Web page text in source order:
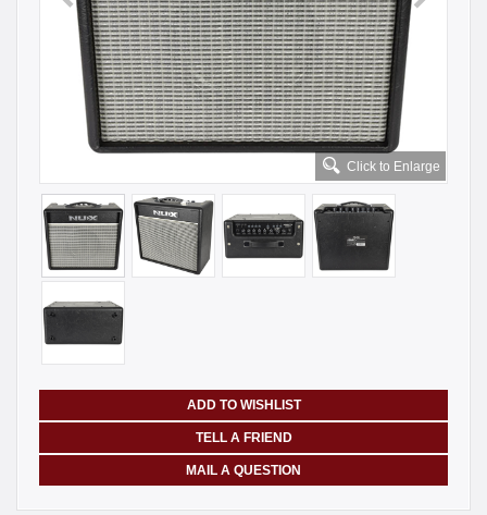
Click to Enlarge
ADD TO WISHLIST
TELL A FRIEND
MAIL A QUESTION